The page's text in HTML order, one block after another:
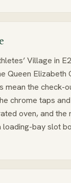
Village in
Queen Elizabeth
mean the check-
chrome taps
oven, and the
loading-bay slot